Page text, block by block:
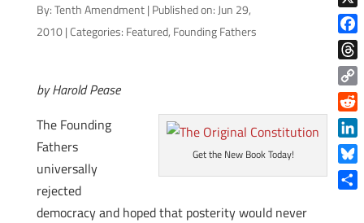
By:Tenth Amendment | Published on: Jun 29,
2010 |Categories: Featured, Founding Fathers
by Harold Pease
Get the New Book Today!
The Founding
Fathers
universally
rejected
democracy and hoped that posterity would never
X
Copy
Link